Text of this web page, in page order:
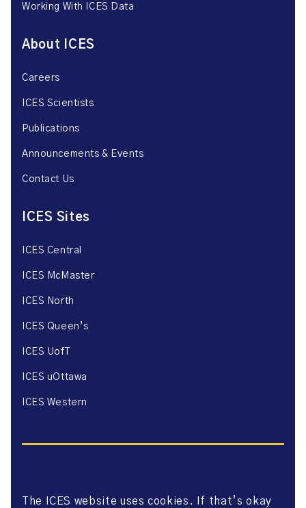
Working With ICES Data
About ICES
Careers
ICES Scientists
Publications
Announcements & Events
Contact Us
ICES Sites
ICES Central
ICES McMaster
ICES North
ICES Queen’s
ICES UofT
ICES uOttawa
ICES Western
Website Privacy Policy
The ICES website uses cookies. If that’s okay